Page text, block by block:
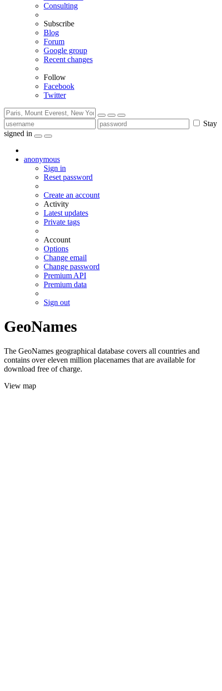
Consulting
Subscribe
Blog
Forum
Google group
Recent changes
Follow
Facebook
Twitter
Stay
signed in
anonymous
Sign in
Reset password
Create an account
Activity
Latest updates
Private tags
Account
Options
Change email
Change password
Premium API
Premium data
Sign out
GeoNames
The GeoNames geographical database covers all countries and
contains over eleven million placenames that are available for
download free of charge.
View map